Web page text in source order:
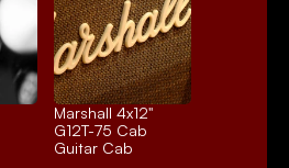
Marshall 4x12"
G12T-75 Cab
Guitar Cab